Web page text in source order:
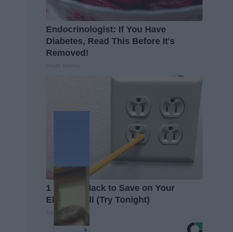
Endocrinologist: If You Have
Diabetes, Read This Before It's
Removed!
1 Simple Hack to Save on Your
Electric Bill (Try Tonight)